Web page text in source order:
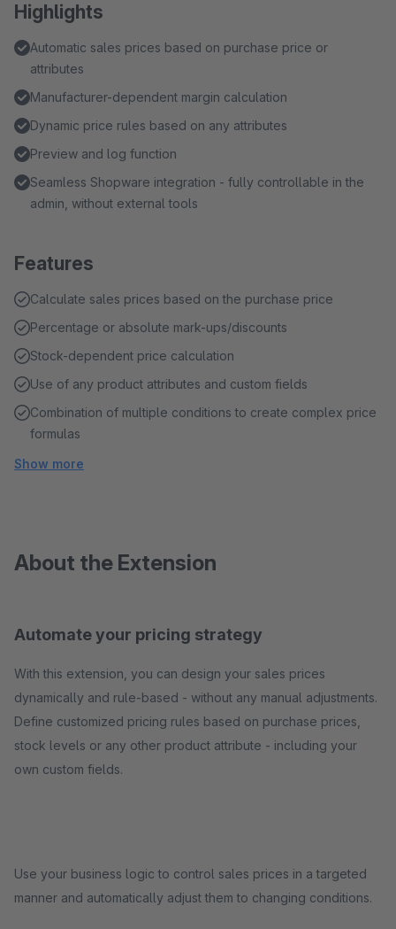
Highlights
Automatic sales prices based on purchase price or
attributes
Manufacturer-dependent margin calculation
Dynamic price rules based on any attributes
Preview and log function
Seamless Shopware integration - fully controllable in the
admin, without external tools
Features
Calculate sales prices based on the purchase price
Percentage or absolute mark-ups/discounts
Stock-dependent price calculation
Use of any product attributes and custom fields
Combination of multiple conditions to create complex price
formulas
Show more
About the Extension
Automate your pricing strategy
With this extension, you can design your sales prices
dynamically and rule-based - without any manual adjustments.
Define customized pricing rules based on purchase prices,
stock levels or any other product attribute - including your
own custom fields.
Use your business logic to control sales prices in a targeted
manner and automatically adjust them to changing conditions.